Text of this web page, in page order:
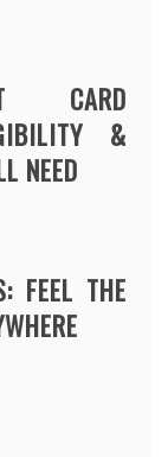
CARD
&
NEED
FEEL THE